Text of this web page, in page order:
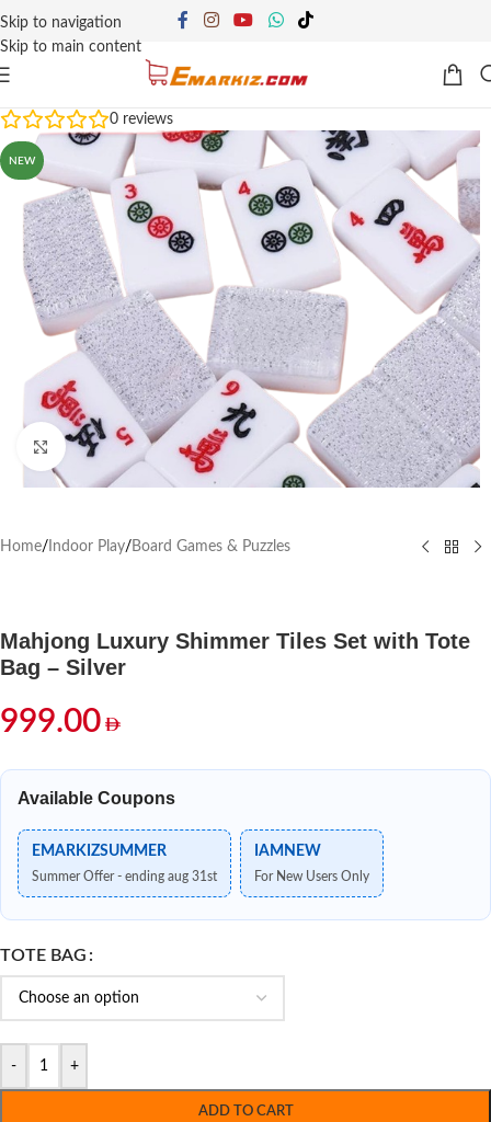
Skip to navigation
Skip to main content
0 reviews
NEW
Click to enlarge
Home/ Indoor Play/ Board Games & Puzzles
Mahjong Luxury Shimmer Tiles Set with Tote
Bag – Silver
999.00
Available Coupons
EMARKIZSUMMER
Summer Offer - ending aug 31st
IAMNEW
For New Users Only
TOTE BAG
- +
ADD TO CART